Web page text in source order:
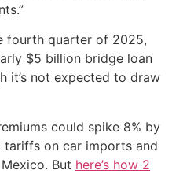
fourth quarter of 2025,
$5 billion bridge loan
it’s not expected to draw
could spike 8% by
on car imports and
But here’s how 2